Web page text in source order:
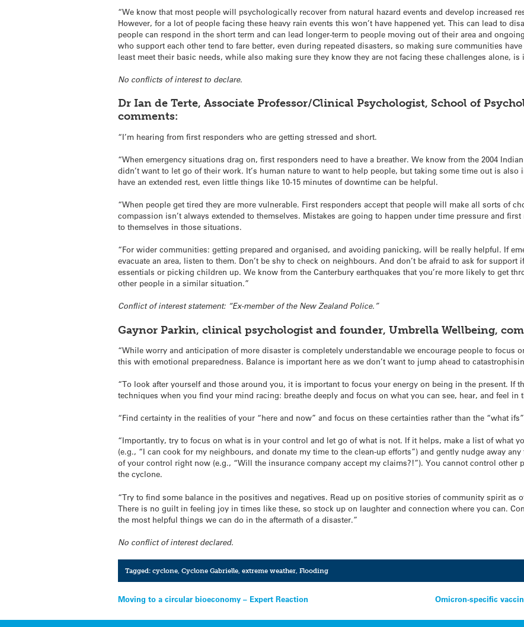
“We know that most people will psychologically recover from natural hazard events and develop increased
However, for a lot of people facing these heavy rain events this won’t have happened yet. This can lead to
people can respond in the short term and can lead longer-term to people moving out of their area and
who support each other tend to fare better, even during repeated disasters, so making sure communities
least meet their basic needs, while also making sure they know they are not facing these challenges alone,
No conflicts of interest to declare.
Dr Ian de Terte, Associate Professor/Clinical Psychologist, School of
comments:
“I’m hearing from first responders who are getting stressed and short.
“When emergency situations drag on, first responders need to have a breather. We know from the 2004
didn’t want to let go of their work. It’s human nature to want to help people, but taking some time out is
have an extended rest, even little things like 10-15 minutes of downtime can be helpful.
“When people get tired they are more vulnerable. First responders accept that people will make all sorts of
compassion isn’t always extended to themselves. Mistakes are going to happen under time pressure and
to themselves in those situations.
“For wider communities: getting prepared and organised, and avoiding panicking, will be really helpful. If
evacuate an area, listen to them. Don’t be shy to check on neighbours. And don’t be afraid to ask for support
essentials or picking children up. We know from the Canterbury earthquakes that you’re more likely to get
other people in a similar situation.”
Conflict of interest statement: “Ex-member of the New Zealand Police.”
Gaynor Parkin, clinical psychologist and founder, Umbrella Wellbeing,
“While worry and anticipation of more disaster is completely understandable we encourage people to focus
this with emotional preparedness. Balance is important here as we don’t want to jump ahead to
“To look after yourself and those around you, it is important to focus your energy on being in the present. If
techniques when you find your mind racing: breathe deeply and focus on what you can see, hear, and feel in
“Find certainty in the realities of your “here and now” and focus on these certainties rather than the “what
“Importantly, try to focus on what is in your control and let go of what is not. If it helps, make a list of what
(e.g., “I can cook for my neighbours, and donate my time to the clean-up efforts”) and gently nudge away
of your control right now (e.g., “Will the insurance company accept my claims?!”). You cannot control other
the cyclone.
“Try to find some balance in the positives and negatives. Read up on positive stories of community spirit as
There is no guilt in feeling joy in times like these, so stock up on laughter and connection where you can.
the most helpful things we can do in the aftermath of a disaster.”
No conflict of interest declared.
Tagged: cyclone, Cyclone Gabrielle, extreme weather, Flooding
Post
navigation
Moving to a circular bioeconomy – Expert Reaction Omicron-specific